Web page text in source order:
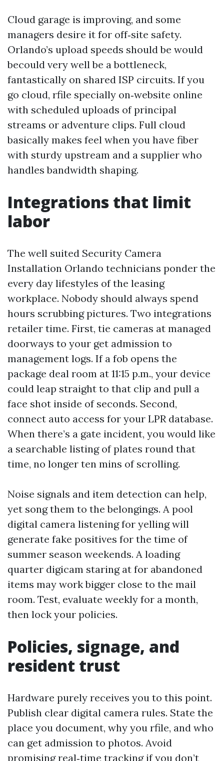
Cloud garage is improving, and some
managers desire it for off‑site safety.
Orlando’s upload speeds should be would
becould very well be a bottleneck,
fantastically on shared ISP circuits. If you
go cloud, rfile specially on‑website online
with scheduled uploads of principal
streams or adventure clips. Full cloud
basically makes feel when you have fiber
with sturdy upstream and a supplier who
handles bandwidth shaping.
Integrations that limit
labor
The well suited Security Camera
Installation Orlando technicians ponder the
every day lifestyles of the leasing
workplace. Nobody should always spend
hours scrubbing pictures. Two integrations
retailer time. First, tie cameras at managed
doorways to your get admission to
management logs. If a fob opens the
package deal room at 11:15 p.m., your device
could leap straight to that clip and pull a
face shot inside of seconds. Second,
connect auto access for your LPR database.
When there’s a gate incident, you would like
a searchable listing of plates round that
time, no longer ten mins of scrolling.
Noise signals and item detection can help,
yet song them to the belongings. A pool
digital camera listening for yelling will
generate fake positives for the time of
summer season weekends. A loading
quarter digicam staring at for abandoned
items may work bigger close to the mail
room. Test, evaluate weekly for a month,
then lock your policies.
Policies, signage, and
resident trust
Hardware purely receives you to this point.
Publish clear digital camera rules. State the
place you document, why you rfile, and who
can get admission to photos. Avoid
promising real‑time tracking if you don’t